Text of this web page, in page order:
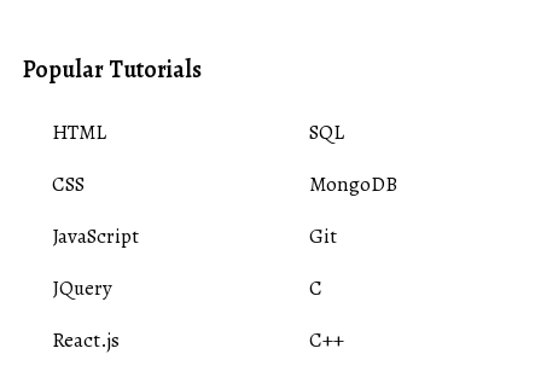
Popular Tutorials
HTML
CSS
JavaScript
JQuery
React.js
SQL
MongoDB
Git
C
C++